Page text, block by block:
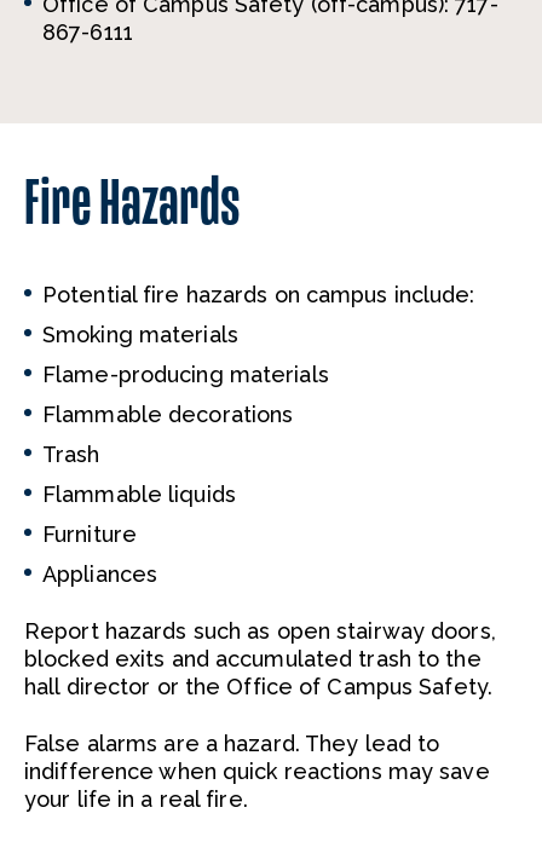
867-6111
Fire Hazards
Potential fire hazards on campus include:
Smoking materials
Flame-producing materials
Flammable decorations
Trash
Flammable liquids
Furniture
Appliances
Report hazards such as open stairway doors,
blocked exits and accumulated trash to the
hall director or the Office of Campus Safety.
False alarms are a hazard. They lead to
indifference when quick reactions may save
your life in a real fire.